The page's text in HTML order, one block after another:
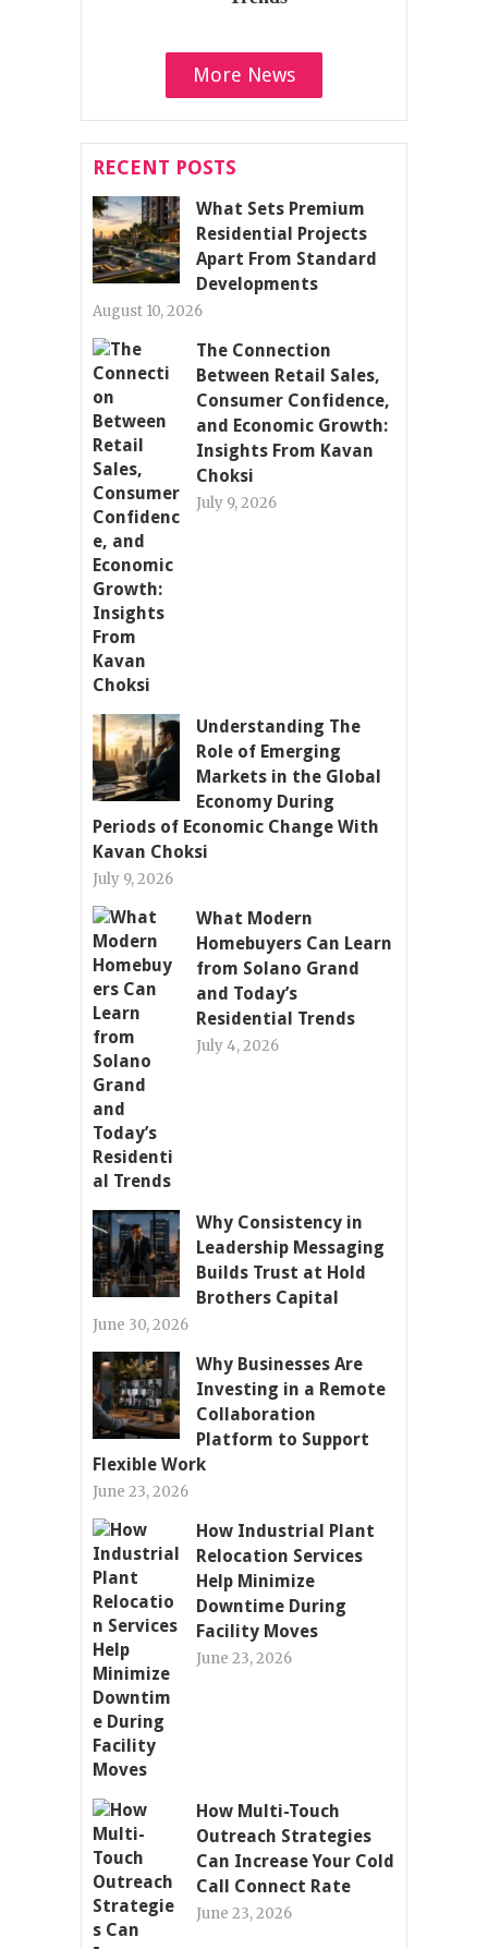
More News
RECENT POSTS
What Sets Premium
Residential Projects
Apart From Standard
Developments
August 10, 2026
The Connection
Between Retail Sales,
Consumer Confidence,
and Economic Growth:
Insights From Kavan
Choksi
July 9, 2026
Understanding The
Role of Emerging
Markets in the Global
Economy During
Periods of Economic Change With
Kavan Choksi
July 9, 2026
What Modern
Homebuyers Can Learn
from Solano Grand
and Today’s
Residential Trends
July 4, 2026
Why Consistency in
Leadership Messaging
Builds Trust at Hold
Brothers Capital
June 30, 2026
Why Businesses Are
Investing in a Remote
Collaboration
Platform to Support
Flexible Work
June 23, 2026
How Industrial Plant
Relocation Services
Help Minimize
Downtime During
Facility Moves
June 23, 2026
How Multi-Touch
Outreach Strategies
Can Increase Your Cold
Call Connect Rate
June 23, 2026